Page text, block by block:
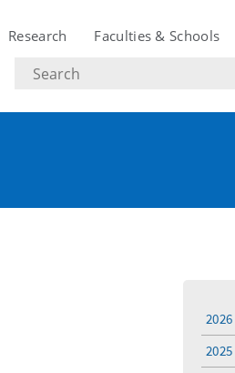
Research Faculties & Schools
Search
text
2026
2025